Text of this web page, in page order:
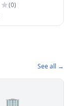
(0)
See all →